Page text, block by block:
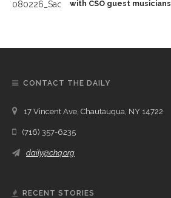
with CSO guest musicians
CONTACT THE DAILY
17 Vincent Ave, Chautauqua, NY 14722
(716) 357-6235
daily@chq.org
RECENT STORIES